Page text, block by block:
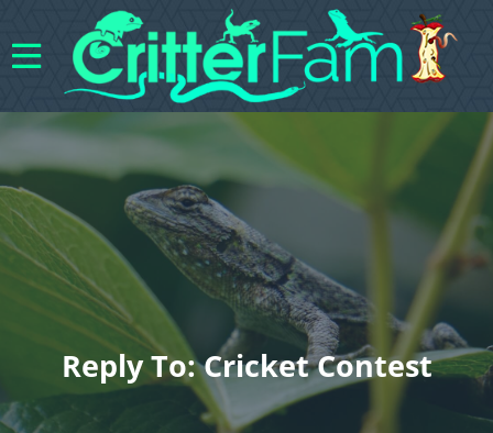
Reply To: Cricket Contest